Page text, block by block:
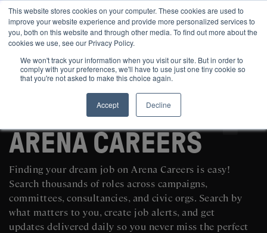
This website stores cookies on your computer. These cookies are used to
improve your website experience and provide more personalized services to
you, both on this website and through other media. To find out more about the
cookies we use, see our Privacy Policy.
We won't track your information when you visit our site. But in order to
comply with your preferences, we'll have to use just one tiny cookie so
that you're not asked to make this choice again.
Accept
Decline
SEARCH AND POST POLITICAL JOBS FOR FREE
ARENA CAREERS
Finding your dream job on Arena Careers is easy!
Search thousands of roles across campaigns,
committees, consultancies, and civic orgs. Search by
what matters to you, create job alerts, and get
updates delivered daily so you never miss the perfect